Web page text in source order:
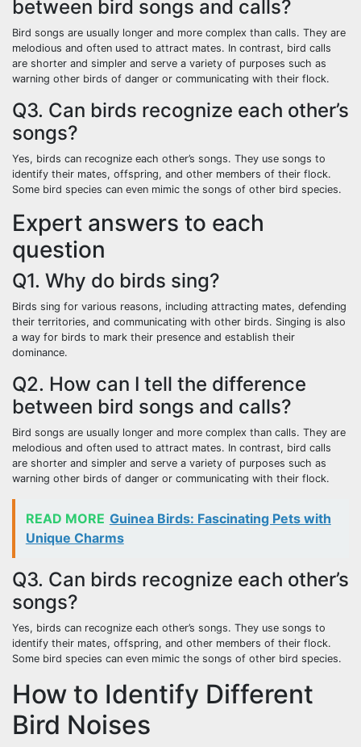
between bird songs and calls?
Bird songs are usually longer and more complex than calls. They are
melodious and often used to attract mates. In contrast, bird calls
are shorter and simpler and serve a variety of purposes such as
warning other birds of danger or communicating with their flock.
Q3. Can birds recognize each other’s
songs?
Yes, birds can recognize each other’s songs. They use songs to
identify their mates, offspring, and other members of their flock.
Some bird species can even mimic the songs of other bird species.
Expert answers to each
question
Q1. Why do birds sing?
Birds sing for various reasons, including attracting mates, defending
their territories, and communicating with other birds. Singing is also
a way for birds to mark their presence and establish their
dominance.
Q2. How can I tell the difference
between bird songs and calls?
Bird songs are usually longer and more complex than calls. They are
melodious and often used to attract mates. In contrast, bird calls
are shorter and simpler and serve a variety of purposes such as
warning other birds of danger or communicating with their flock.
READ MORE Guinea Birds: Fascinating Pets with
Unique Charms
Q3. Can birds recognize each other’s
songs?
Yes, birds can recognize each other’s songs. They use songs to
identify their mates, offspring, and other members of their flock.
Some bird species can even mimic the songs of other bird species.
How to Identify Different
Bird Noises